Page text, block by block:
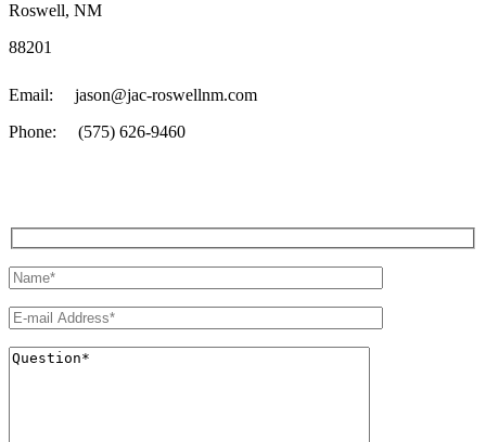
Roswell, NM
88201
Email: jason@jac-roswellnm.com
Phone: (575) 626-9460